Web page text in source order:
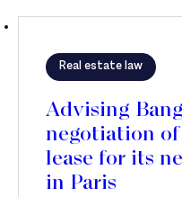
Real estate law
Advising
negotiation
lease for its
in Paris